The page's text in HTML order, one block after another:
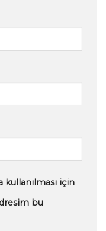
kullanılması için
bu